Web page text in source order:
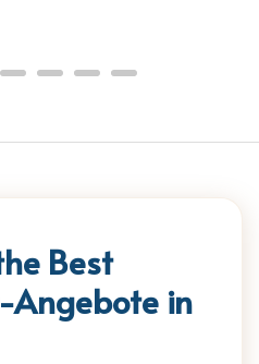
Best
Angebote in